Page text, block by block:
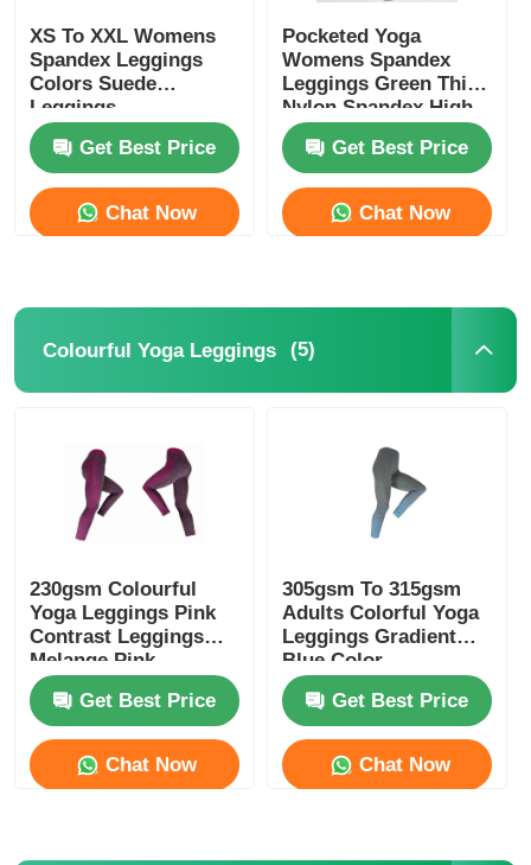
XS To XXL Womens
Spandex Leggings
Colors Suede
Leggings
Get Best Price
Chat Now
Pocketed Yoga
Womens Spandex
Leggings Green Thick
Nylon Spandex High
Waist
Get Best Price
Chat Now
Colourful Yoga Leggings (5)
230gsm Colourful
Yoga Leggings Pink
Contrast Leggings
Melange Pink
Get Best Price
Chat Now
305gsm To 315gsm
Adults Colorful Yoga
Leggings Gradient
Blue Color
Get Best Price
Chat Now